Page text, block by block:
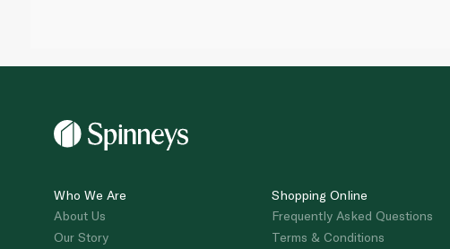
Who We Are
About Us
Our Story
Shopping Online
Frequently Asked Questions
Terms & Conditions